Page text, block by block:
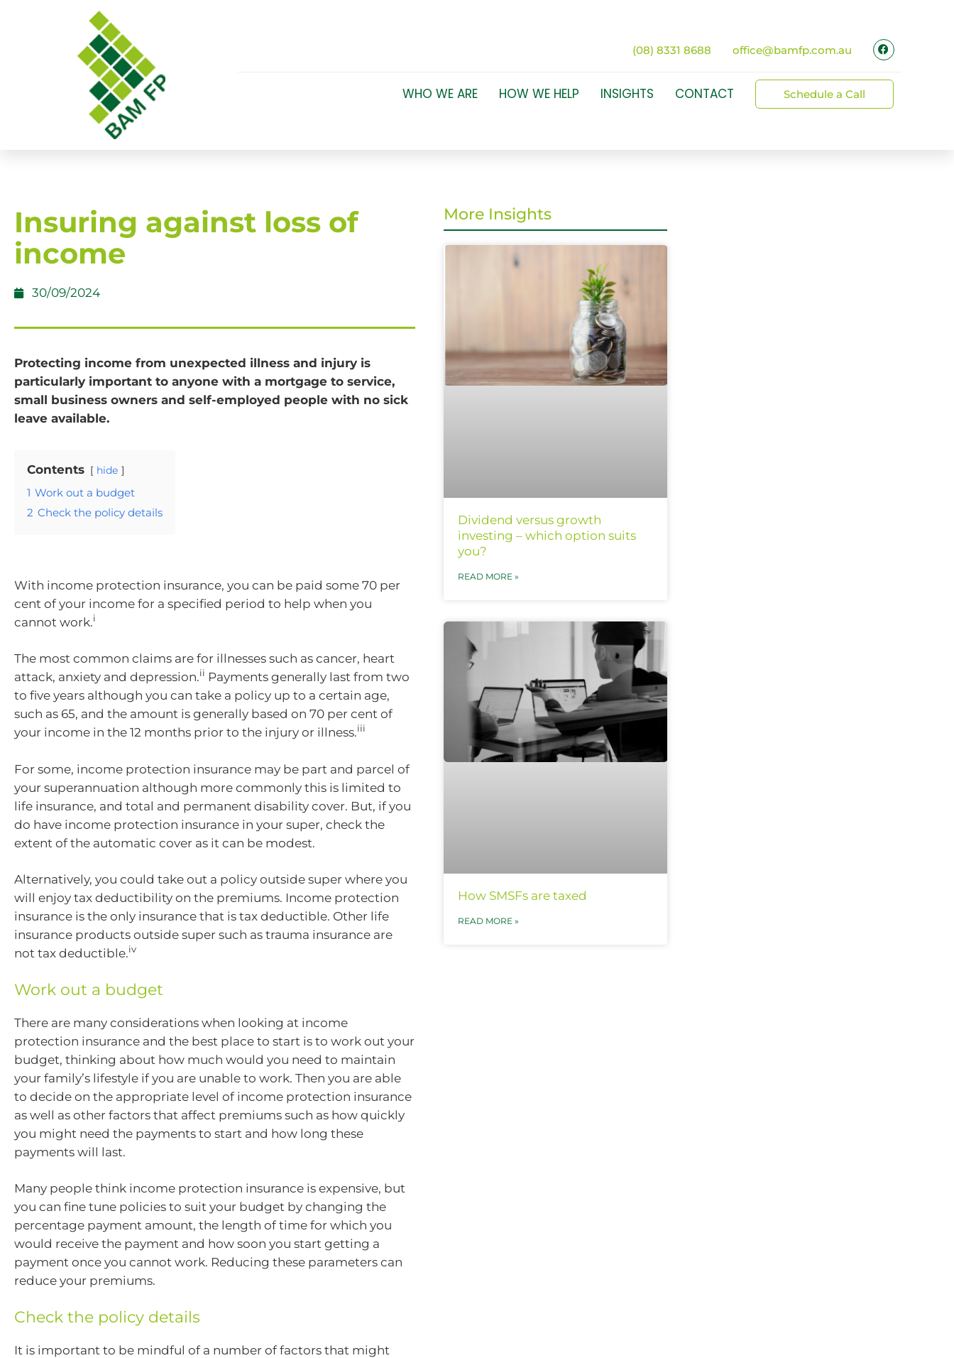
(08) 8331 8688 office@bamfp.com.au
WHO WE ARE HOW WE HELP INSIGHTS CONTACT Schedule a Call
Insuring against loss of
income
30/09/2024
Protecting income from unexpected illness and injury is
particularly important to anyone with a mortgage to service,
small business owners and self-employed people with no sick
leave available.
Contents hide
1 Work out a budget
2 Check the policy details
With income protection insurance, you can be paid some 70 per
cent of your income for a specified period to help when you
cannot work.i
The most common claims are for illnesses such as cancer, heart
attack, anxiety and depression.ii Payments generally last from two
to five years although you can take a policy up to a certain age,
such as 65, and the amount is generally based on 70 per cent of
your income in the 12 months prior to the injury or illness.iii
For some, income protection insurance may be part and parcel of
your superannuation although more commonly this is limited to
life insurance, and total and permanent disability cover. But, if you
do have income protection insurance in your super, check the
extent of the automatic cover as it can be modest.
Alternatively, you could take out a policy outside super where you
will enjoy tax deductibility on the premiums. Income protection
insurance is the only insurance that is tax deductible. Other life
insurance products outside super such as trauma insurance are
not tax deductible.iv
Work out a budget
There are many considerations when looking at income
protection insurance and the best place to start is to work out your
budget, thinking about how much would you need to maintain
your family’s lifestyle if you are unable to work. Then you are able
to decide on the appropriate level of income protection insurance
as well as other factors that affect premiums such as how quickly
you might need the payments to start and how long these
payments will last.
Many people think income protection insurance is expensive, but
you can fine tune policies to suit your budget by changing the
percentage payment amount, the length of time for which you
would receive the payment and how soon you start getting a
payment once you cannot work. Reducing these parameters can
reduce your premiums.
Check the policy details
It is important to be mindful of a number of factors that might
More Insights
Dividend versus growth
investing – which option suits
you?
READ MORE »
How SMSFs are taxed
READ MORE »